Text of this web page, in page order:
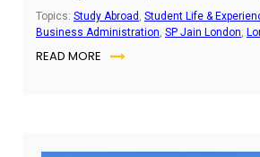
Topics: Study Abroad , Student Life &
Business Administration, SP Jain London,
READ MORE